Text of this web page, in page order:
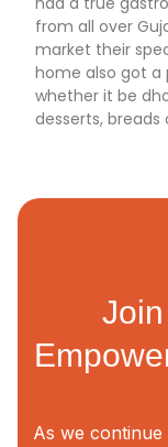
from all over
market their
home also got
whether it be
desserts,
As we